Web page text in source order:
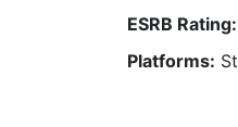
ESRB Rating:
Platforms: